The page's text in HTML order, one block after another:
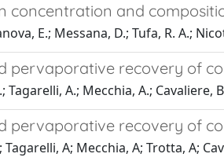
concentration and
E.; Messana, D.; Tufa, R. A.;
pervaporative recovery of
Tagarelli, A.; Mecchia, A.; Cavaliere,
pervaporative recovery of
Tagarelli, A; Mecchia, A; Trotta, A;